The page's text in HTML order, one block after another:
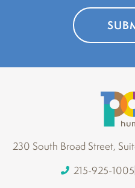
230 South Broad Street,
215-925-1005